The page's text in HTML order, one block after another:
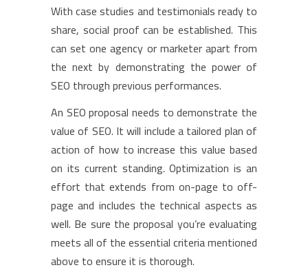
With case studies and testimonials ready to
share, social proof can be established. This
can set one agency or marketer apart from
the next by demonstrating the power of
SEO through previous performances.
An SEO proposal needs to demonstrate the
value of SEO. It will include a tailored plan of
action of how to increase this value based
on its current standing. Optimization is an
effort that extends from on-page to off-
page and includes the technical aspects as
well. Be sure the proposal you’re evaluating
meets all of the essential criteria mentioned
above to ensure it is thorough.